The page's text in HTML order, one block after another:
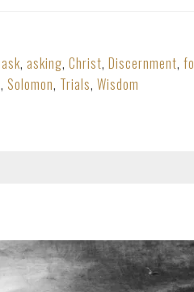
ask, asking, Christ, Discernment,
, Solomon, Trials, Wisdom